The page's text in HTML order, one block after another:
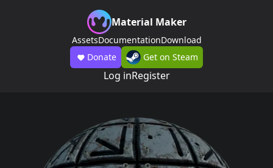
Material Maker
AssetsDocumentationDownload
Donate
Get on Steam
Log inRegister